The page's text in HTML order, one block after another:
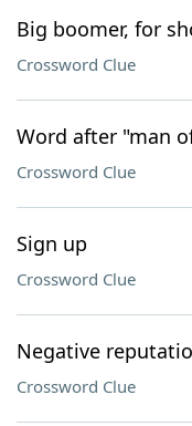
Big boomer, for
Crossword Clue
Word after "man
Crossword Clue
Sign up
Crossword Clue
Negative
Crossword Clue